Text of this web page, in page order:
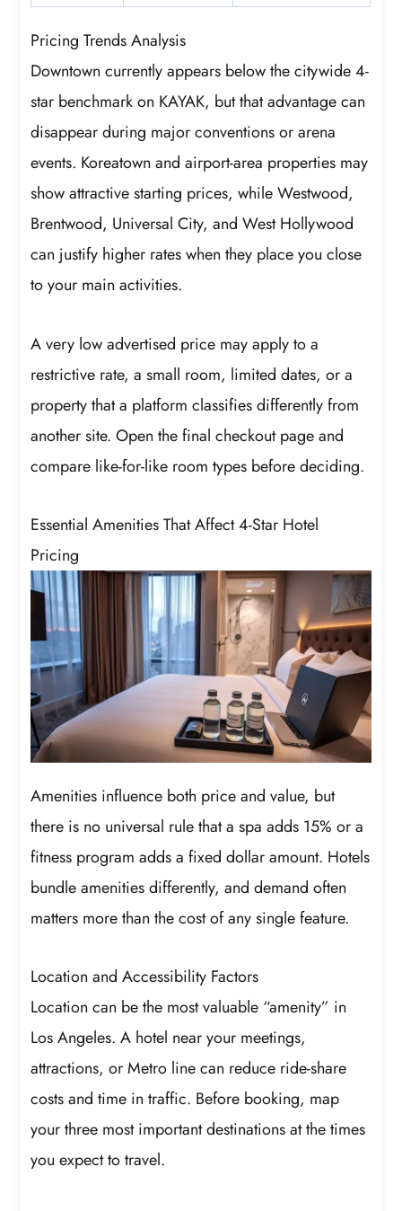
Pricing Trends Analysis
Downtown currently appears below the citywide 4-
star benchmark on KAYAK, but that advantage can
disappear during major conventions or arena
events. Koreatown and airport-area properties may
show attractive starting prices, while Westwood,
Brentwood, Universal City, and West Hollywood
can justify higher rates when they place you close
to your main activities.
A very low advertised price may apply to a
restrictive rate, a small room, limited dates, or a
property that a platform classifies differently from
another site. Open the final checkout page and
compare like-for-like room types before deciding.
Essential Amenities That Affect 4-Star Hotel
Pricing
Amenities influence both price and value, but
there is no universal rule that a spa adds 15% or a
fitness program adds a fixed dollar amount. Hotels
bundle amenities differently, and demand often
matters more than the cost of any single feature.
Location and Accessibility Factors
Location can be the most valuable “amenity” in
Los Angeles. A hotel near your meetings,
attractions, or Metro line can reduce ride-share
costs and time in traffic. Before booking, map
your three most important destinations at the times
you expect to travel.